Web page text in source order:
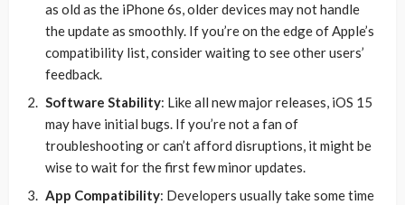
as old as the iPhone 6s, older devices may not handle
the update as smoothly. If you’re on the edge of Apple’s
compatibility list, consider waiting to see other users’
feedback.
Software Stability: Like all new major releases, iOS 15
may have initial bugs. If you’re not a fan of
troubleshooting or can’t afford disruptions, it might be
wise to wait for the first few minor updates.
App Compatibility: Developers usually take some time